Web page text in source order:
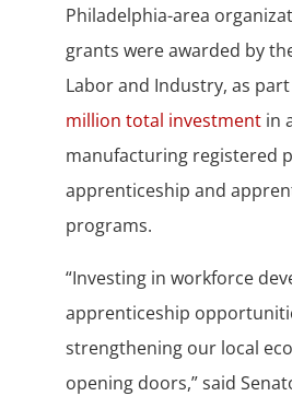
Philadelphia-area
grants were awarded by
Labor and Industry, as
million total investmentin
manufacturing registered
apprenticeship and
programs.
“Investing in workforce
apprenticeship
strengthening our local
opening doors,” said